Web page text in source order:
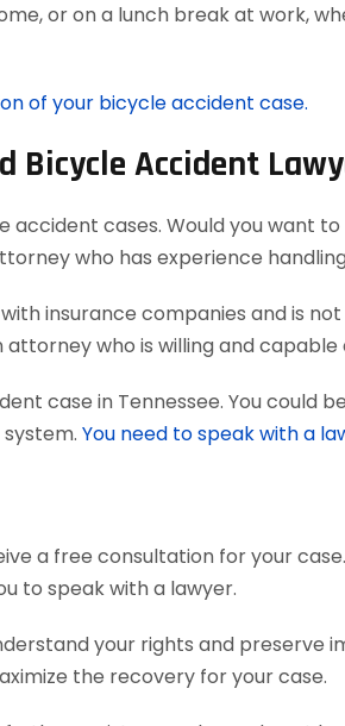
or on a lunch break at work,
of your bicycle accident case.
Bicycle Accident
cases. Would you want
who has experience
insurance companies and is
who is willing and capable
case in Tennessee. You could
You need to speak with a
a free consultation for your
to speak with a lawyer.
your rights and preserve
the recovery for your case.